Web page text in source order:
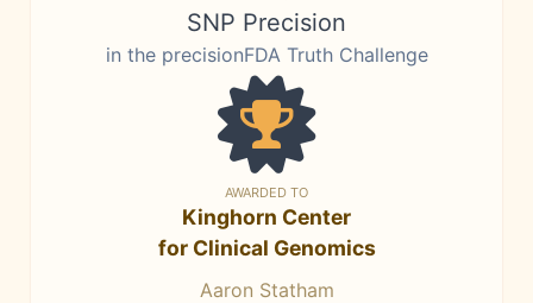
SNP Precision
in the precisionFDA Truth Challenge
AWARDED TO
Kinghorn Center
for Clinical Genomics
Aaron Statham